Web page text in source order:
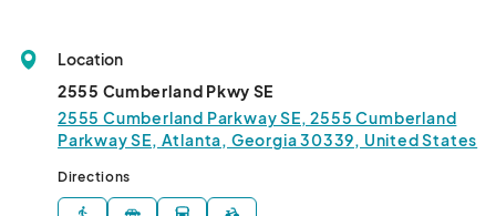
Location
2555 Cumberland Pkwy SE
2555 Cumberland Parkway SE, 2555 Cumberland
Parkway SE, Atlanta, Georgia 30339, United States
Directions